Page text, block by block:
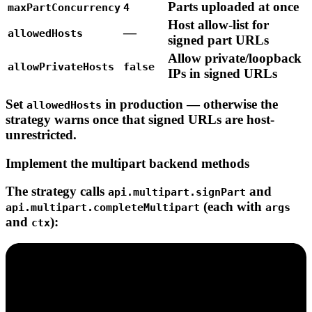
maxPartConcurrency 4 Parts uploaded at once
allowedHosts —
Host allow-list for
signed part URLs
allowPrivateHosts false
Allow private/loopback
IPs in signed URLs
Set allowedHosts in production — otherwise the
strategy warns once that signed URLs are host-
unrestricted.
Implement the multipart backend methods
The strategy calls api.multipart.signPart and
api.multipart.completeMultipart (each with args
and ctx):